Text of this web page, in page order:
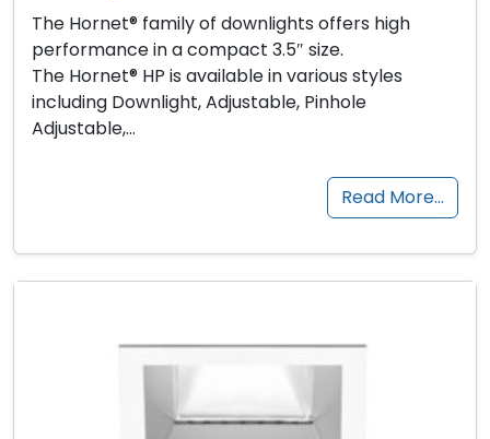
The Hornet® family of downlights offers high
performance in a compact 3.5″ size.
The Hornet® HP is available in various styles
including Downlight, Adjustable, Pinhole
Adjustable,…
Read More…